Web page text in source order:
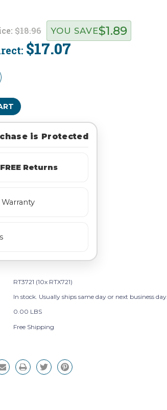
$18.96
$17.07
YOU SAVE$1.89
is Protected
FREE Returns
Warranty
RT3721 (10x RTX721)
In stock. Usually ships same day or next business day.
0.00 LBS
Free Shipping